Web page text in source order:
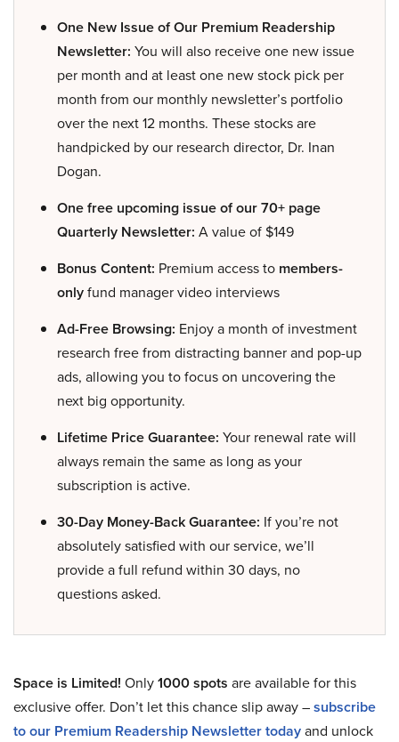
One New Issue of Our Premium Readership
Newsletter: You will also receive one new issue
per month and at least one new stock pick per
month from our monthly newsletter’s portfolio
over the next 12 months. These stocks are
handpicked by our research director, Dr. Inan
Dogan.
One free upcoming issue of our 70+ page
Quarterly Newsletter: A value of $149
Bonus Content: Premium access to members-
onlyfund manager video interviews
Ad-Free Browsing: Enjoy a month of investment
research free from distracting banner and pop-up
ads, allowing you to focus on uncovering the
next big opportunity.
Lifetime Price Guarantee: Your renewal rate will
always remain the same as long as your
subscription is active.
30-Day Money-Back Guarantee: If you’re not
absolutely satisfied with our service, we’ll
provide a full refund within 30 days, no
questions asked.
Space is Limited! Only1000 spots are available for this
exclusive offer. Don’t let this chance slip away –subscribe
to our Premium Readership Newsletter todayand unlock